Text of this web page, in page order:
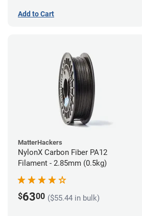
Add to Cart
MatterHackers
NylonX Carbon Fiber PA12
Filament - 2.85mm (0.5kg)
$6300 ($55.44 in bulk)